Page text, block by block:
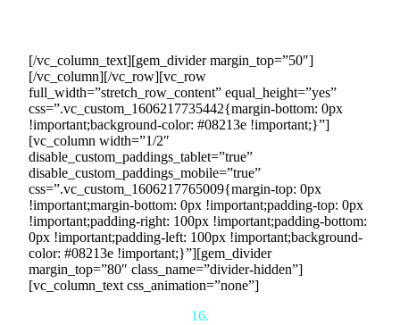
[/vc_column_text][gem_divider margin_top=”50″]
[/vc_column][/vc_row][vc_row
full_width=”stretch_row_content” equal_height=”yes”
css=”.vc_custom_1606217735442{margin-bottom: 0px
!important;background-color: #08213e !important;}”]
[vc_column width=”1/2″
disable_custom_paddings_tablet=”true”
disable_custom_paddings_mobile=”true”
css=”.vc_custom_1606217765009{margin-top: 0px
!important;margin-bottom: 0px !important;padding-top: 0px
!important;padding-right: 100px !important;padding-bottom:
0px !important;padding-left: 100px !important;background-
color: #08213e !important;}”][gem_divider
margin_top=”80″ class_name=”divider-hidden”]
[vc_column_text css_animation=”none”]
16.